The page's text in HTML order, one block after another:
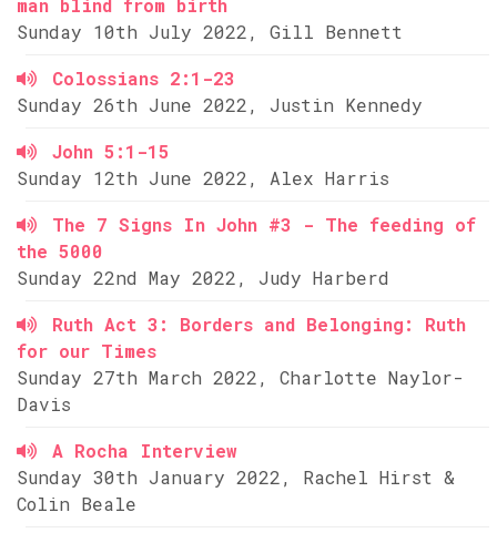
man blind from birth
Sunday 10th July 2022, Gill Bennett
Colossians 2:1-23
Sunday 26th June 2022, Justin Kennedy
John 5:1-15
Sunday 12th June 2022, Alex Harris
The 7 Signs In John #3 - The feeding of
the 5000
Sunday 22nd May 2022, Judy Harberd
Ruth Act 3: Borders and Belonging: Ruth
for our Times
Sunday 27th March 2022, Charlotte Naylor-
Davis
A Rocha Interview
Sunday 30th January 2022, Rachel Hirst &
Colin Beale